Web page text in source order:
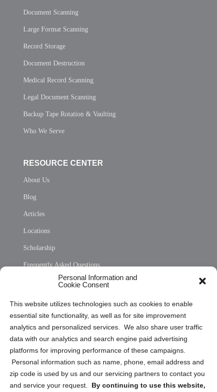
Personal Information and
Cookie Consent
This website utilizes technologies such as cookies to enable
essential site functionality, as well as for site improvement
analytics and personalized services. We also share user traffic
data with our analytics and search engine paid advertising
platforms for improving performance of these campaigns.
Personal information such as name, phone, email address and
zip code is used by us and our servicing partners to contact you
and service your request. By continuing to use this website,
Document Scanning
Large Format Scanning
Record Storage
Document Destruction
Medical Record Scanning
Legal Document Scanning
Backup Tape Rotation & Vaulting
Who We Serve
RESOURCE CENTER
About Us
Blog
Articles
Locations
Scholarship
Frequently Asked Questions
Privacy Statement (US)
Cookie Policy (CA)
Privacy Statement (CA)